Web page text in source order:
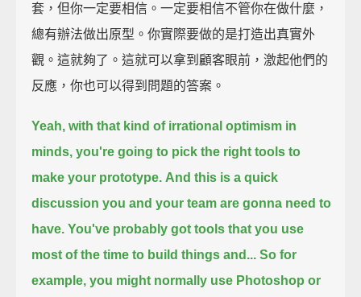
套，但你一定要相信。一定要相信不管你在做什麼，
總有辦法做出原型。你實際要做的是打造出真實外
觀。這就夠了。這就可以拿到顧客眼前，激起他們的
反應，你也可以得到問題的答案。
Yeah, with that kind of irrational optimism in
minds, you're going to pick the right tools to
make your prototype. And this is a quick
discussion you and your team are gonna need to
have. You've probably got tools that you use
most of the time to build things and... So for
example, you might normally use Photoshop or